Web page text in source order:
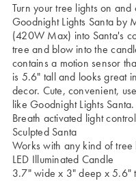
Turn your tree lights on
Goodnight Lights Santa by
(420W Max) into Santa's
tree and blow into the
contains a motion sensor
is 5.6" tall and looks great
decor. Cute, convenient,
like Goodnight Lights Santa.
Breath activated light
Sculpted Santa
Works with any kind of
LED Illuminated Candle
3.7" wide x 3" deep x 5.6"